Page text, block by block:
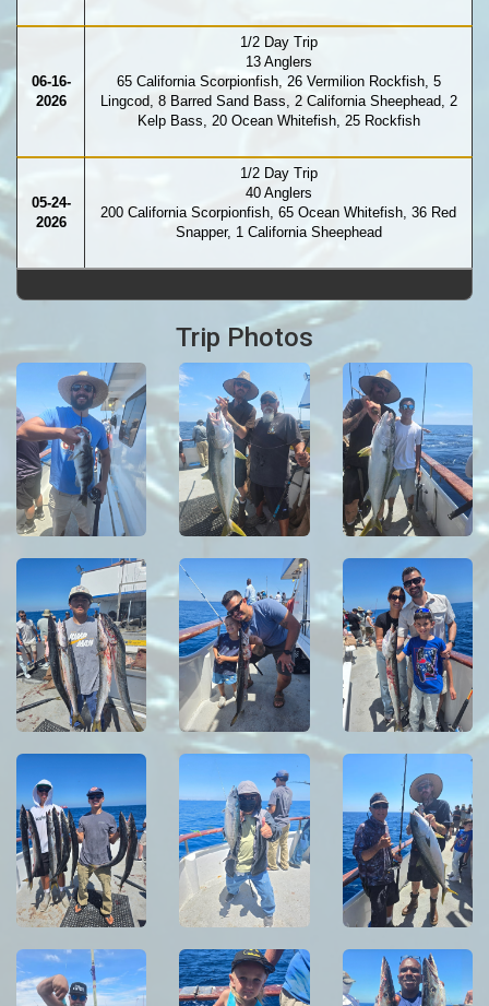
06-16-
2026
1/2 Day Trip
13 Anglers
65 California Scorpionfish, 26 Vermilion Rockfish, 5
Lingcod, 8 Barred Sand Bass, 2 California Sheephead, 2
Kelp Bass, 20 Ocean Whitefish, 25 Rockfish
05-24-
2026
1/2 Day Trip
40 Anglers
200 California Scorpionfish, 65 Ocean Whitefish, 36 Red
Snapper, 1 California Sheephead
Trip Photos